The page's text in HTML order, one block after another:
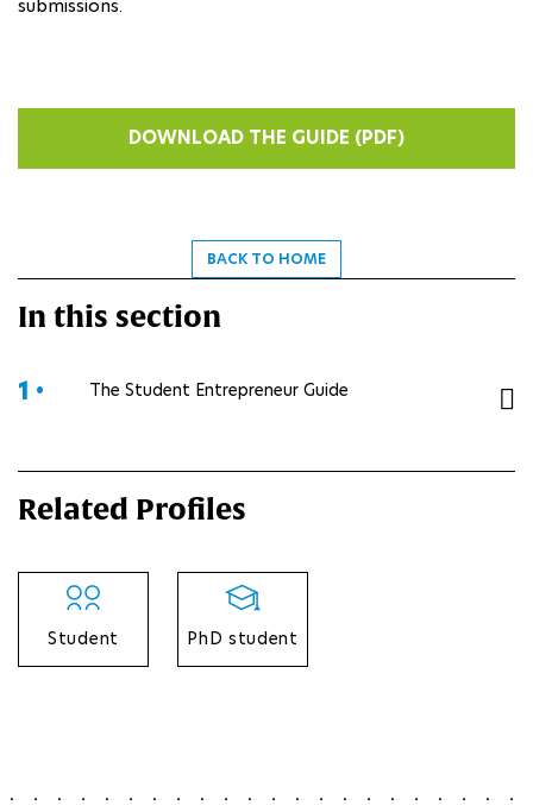
submissions.
BACK TO HOME
In this section
1 • The Student Entrepreneur Guide
Related Profiles
Student PhD student